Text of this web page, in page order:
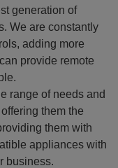
generation of
We are constantly
adding more
provide remote
range of needs and
them the
them with
appliances with
business.